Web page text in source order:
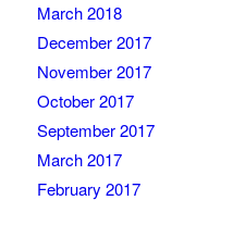
March 2018
December 2017
November 2017
October 2017
September 2017
March 2017
February 2017